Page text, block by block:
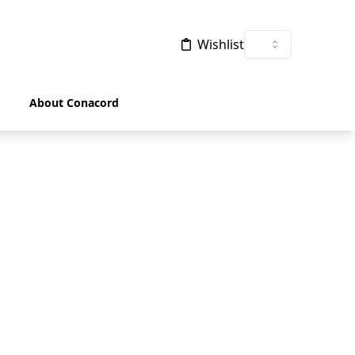
Wishlist
About Conacord